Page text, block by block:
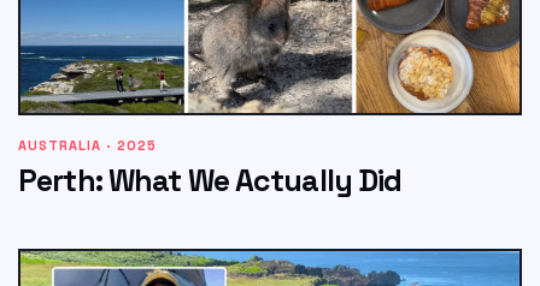
AUSTRALIA · 2025
Perth: What We Actually Did